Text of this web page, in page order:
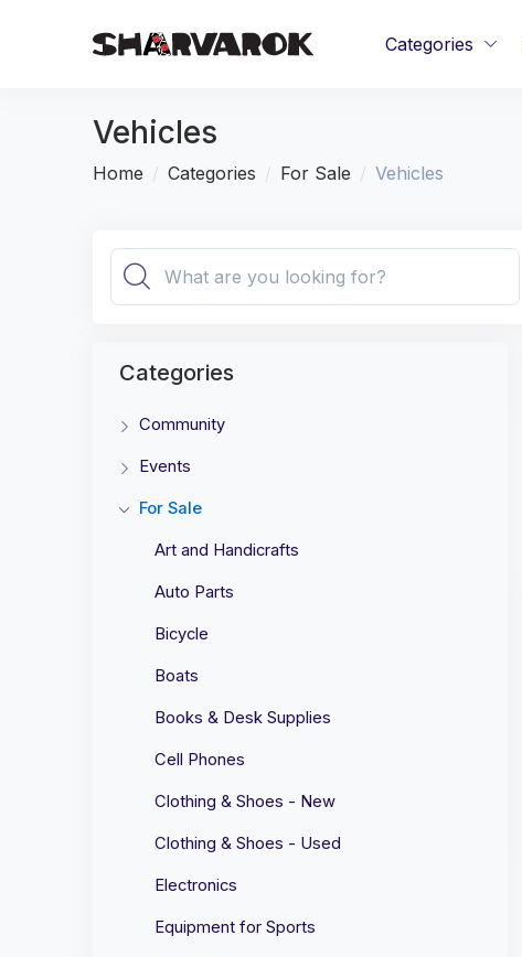
Categories
Vehicles
Home Categories For Sale Vehicles
Categories
Community
Events
For Sale
Art and Handicrafts
Auto Parts
Bicycle
Boats
Books & Desk Supplies
Cell Phones
Clothing & Shoes - New
Clothing & Shoes - Used
Electronics
Equipment for Sports